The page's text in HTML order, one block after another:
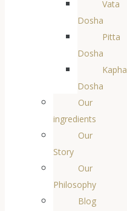
Vata
Dosha
Pitta
Dosha
Kapha
Dosha
Our
ingredients
Our
Story
Our
Philosophy
Blog